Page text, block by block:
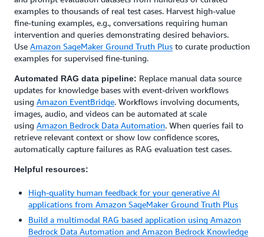
examples to thousands of real test cases. Harvest high-value
fine-tuning examples, e.g., conversations requiring human
intervention and queries demonstrating desired behaviors.
Use Amazon SageMaker Ground Truth Plus to curate production
examples for supervised fine-tuning.
Automated RAG data pipeline: Replace manual data source
updates for knowledge bases with event-driven workflows
using Amazon EventBridge. Workflows involving documents,
images, audio, and videos can be automated at scale
using Amazon Bedrock Data Automation. When queries fail to
retrieve relevant context or show low confidence scores,
automatically capture failures as RAG evaluation test cases.
Helpful resources:
High-quality human feedback for your generative AI
applications from Amazon SageMaker Ground Truth Plus
Build a multimodal RAG based application using Amazon
Bedrock Data Automation and Amazon Bedrock Knowledge